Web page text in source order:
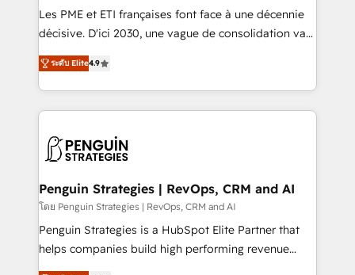
custom development, and extensibility. When you
work with Aptitude 8, you get a team – not an
development, and project management. We have
100% US-based, FTE team members. We offer
migrations from other platforms, systems
integration, extensibility, custom development, and
Les PME et ETI françaises font face à une décennie
décisive. D'ici 2030, une vague de consolidation va
recomposer le marché. Seules survivront les
entreprises qui auront réussi leur transformation. Le
problème ? 58% des dirigeants savent que l'IA est
vitale pour leur survie. Mais 57% n'ont aucune
données. C'est le paradoxe français : conscience
Augmentée. Ce n'est pas une entreprise qui utilise
l'IA. C'est une organisation qui a réussi la symbiose
entre l'expertise humaine et l'intelligence artificielle.
Pas pour remplacer l'humain, mais pour l'augmenter.
ระดับ Elite4.9
Penguin Strategies | RevOps, CRM and AI
โดย Penguin Strategies | RevOps, CRM and AI
Penguin Strategies is a HubSpot Elite Partner that
helps companies build high performing revenue
operations across complex sales cycles, multi